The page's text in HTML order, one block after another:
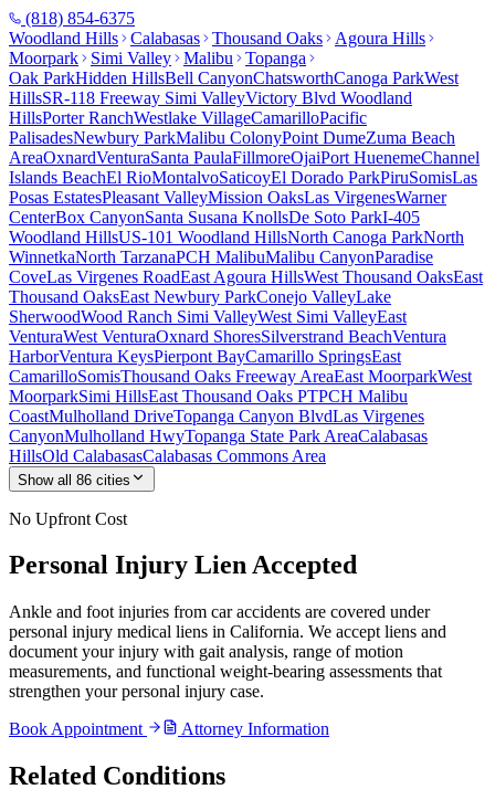
(818) 854-6375
Woodland Hills
Calabasas Thousand Oaks
Agoura Hills
Moorpark
Simi Valley Malibu
Topanga
Oak ParkHidden HillsBell CanyonChatsworthCanoga ParkWest
HillsSR-118 Freeway Simi ValleyVictory Blvd Woodland
HillsPorter RanchWestlake VillageCamarilloPacific
PalisadesNewbury ParkMalibu ColonyPoint DumeZuma Beach
AreaOxnardVenturaSanta PaulaFillmoreOjaiPort HuenemeChannel
Islands BeachEl RioMontalvoSaticoyEl Dorado ParkPiruSomisLas
Posas EstatesPleasant ValleyMission OaksLas VirgenesWarner
CenterBox CanyonSanta Susana KnollsDe Soto ParkI-405
Woodland HillsUS-101 Woodland HillsNorth Canoga ParkNorth
WinnetkaNorth TarzanaPCH MalibuMalibu CanyonParadise
CoveLas Virgenes RoadEast Agoura HillsWest Thousand OaksEast
Thousand OaksEast Newbury ParkConejo ValleyLake
SherwoodWood Ranch Simi ValleyWest Simi ValleyEast
VenturaWest VenturaOxnard ShoresSilverstrand BeachVentura
HarborVentura KeysPierpont BayCamarillo SpringsEast
CamarilloSomisThousand Oaks Freeway AreaEast MoorparkWest
MoorparkSimi HillsEast Thousand Oaks PTPCH Malibu
CoastMulholland DriveTopanga Canyon BlvdLas Virgenes
CanyonMulholland HwyTopanga State Park AreaCalabasas
HillsOld CalabasasCalabasas Commons Area
Show all 86 cities
No Upfront Cost
Personal Injury Lien Accepted
Ankle and foot injuries from car accidents are covered under
personal injury medical liens in California. We accept liens and
document your injury with gait analysis, range of motion
measurements, and functional weight-bearing assessments that
strengthen your personal injury case.
Book Appointment
Attorney Information
Related Conditions